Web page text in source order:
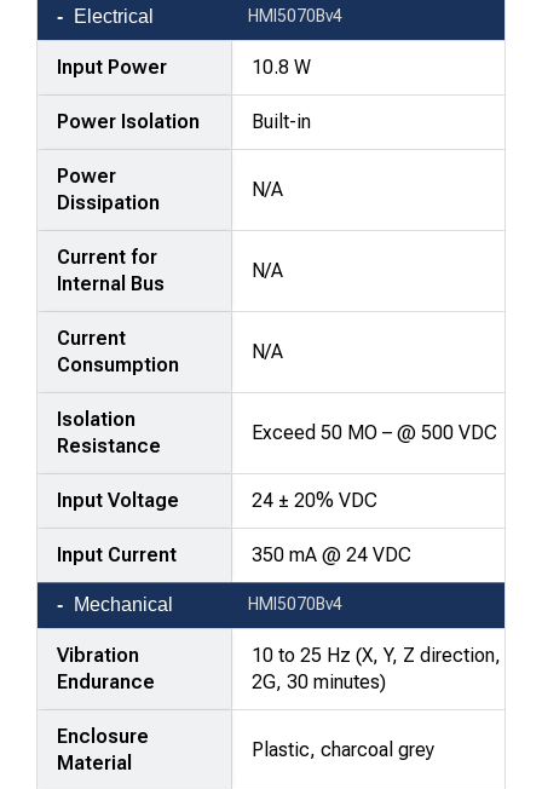
Electrical HMI5070Bv4
Input Power 10.8 W
Power Isolation Built-in
Power
Dissipation
N/A
Current for
Internal Bus
N/A
Current
Consumption
N/A
Isolation
Resistance
Exceed 50 MO – @ 500 VDC
Input Voltage 24 ± 20% VDC
Input Current 350 mA @ 24 VDC
Mechanical HMI5070Bv4
Vibration
Endurance
10 to 25 Hz (X, Y, Z direction,
2G, 30 minutes)
Enclosure
Material
Plastic, charcoal grey